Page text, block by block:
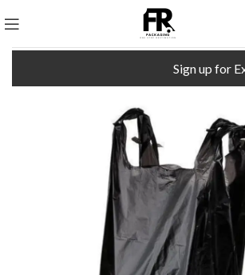
Sign up for